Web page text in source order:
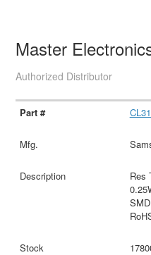
Master
Authorized Distributor
Res